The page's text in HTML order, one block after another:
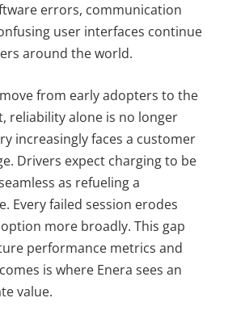
errors, communication
user interfaces continue
around the world.
from early adopters to the
reliability alone is no longer
increasingly faces a customer
Drivers expect charging to be
as refueling a
Every failed session erodes
more broadly. This gap
performance metrics and
is where Enera sees an
value.